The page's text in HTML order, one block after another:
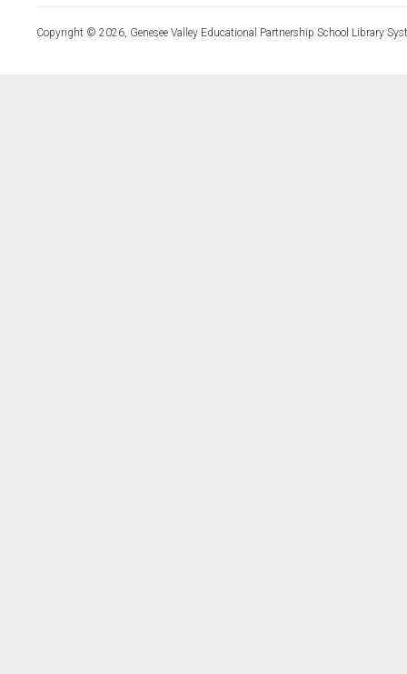
Copyright © 2026, Genesee Valley Educational Partnership School Library